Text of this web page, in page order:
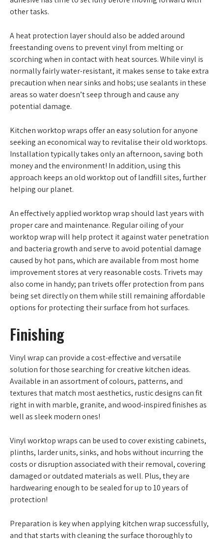
other tasks.
A heat protection layer should also be added around
freestanding ovens to prevent vinyl from melting or
scorching when in contact with heat sources. While vinyl is
normally fairly water-resistant, it makes sense to take extra
precaution when near sinks and hobs; use sealants in these
areas so water doesn’t seep through and cause any
potential damage.
Kitchen worktop wraps offer an easy solution for anyone
seeking an economical way to revitalise their old worktops.
Installation typically takes only an afternoon, saving both
money and the environment! In addition, using this
approach keeps an old worktop out of landfill sites, further
helping our planet.
An effectively applied worktop wrap should last years with
proper care and maintenance. Regular oiling of your
worktop wrap will help protect it against water penetration
and bacteria growth and serve to avoid potential damage
caused by hot pans, which are available from most home
improvement stores at very reasonable costs. Trivets may
also come in handy; pan trivets offer protection from pans
being set directly on them while still remaining affordable
options for protecting their surface from hot surfaces.
Finishing
Vinyl wrap can provide a cost-effective and versatile
solution for those searching for creative kitchen ideas.
Available in an assortment of colours, patterns, and
textures that match most aesthetics, rustic designs can fit
right in with marble, granite, and wood-inspired finishes as
well as sleek modern ones!
Vinyl worktop wraps can be used to cover existing cabinets,
plinths, larder units, sinks, and hobs without incurring the
costs or disruption associated with their removal, covering
damaged or outdated materials as well. Plus, they are
hardwearing enough to be sealed for up to 10 years of
protection!
Preparation is key when applying kitchen wrap successfully,
and that starts with cleaning the surface thoroughly to